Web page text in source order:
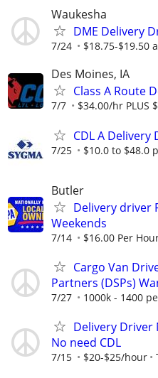
Waukesha
DME Delivery
7/24 $18.75-$19.50
Des Moines, IA
Class A Route
7/7 $34.00/hr PLUS
CDL A Delivery
7/25 $10.0 to $48.0
Butler
Delivery driver
Weekends
7/14 $16.00 Per
Cargo Van
Partners (DSPs)
7/27 1000k - 1400
Delivery Driver
No need CDL
7/15 $20-$25/hour